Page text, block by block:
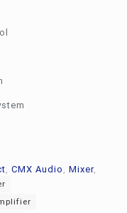
CMX Audio Mixer,